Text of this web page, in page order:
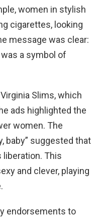
women in stylish
cigarettes, looking
message was clear:
a symbol of
Slims, which
ads highlighted the
women. The
baby” suggested that
liberation. This
and clever, playing
endorsements to